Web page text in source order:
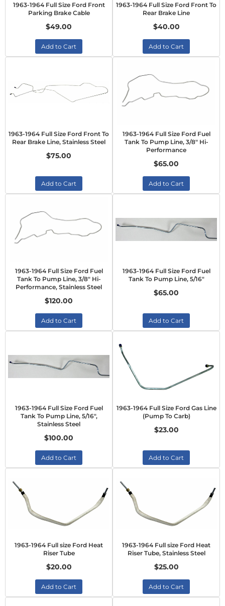
1963-1964 Full Size Ford Front
Parking Brake Cable
$49.00
Add to Cart
1963-1964 Full Size Ford Front To
Rear Brake Line
$40.00
Add to Cart
1963-1964 Full Size Ford Front To
Rear Brake Line, Stainless Steel
$75.00
Add to Cart
1963-1964 Full Size Ford Fuel
Tank To Pump Line, 3/8" Hi-
Performance
$65.00
Add to Cart
1963-1964 Full Size Ford Fuel
Tank To Pump Line, 3/8" Hi-
Performance, Stainless Steel
$120.00
Add to Cart
1963-1964 Full Size Ford Fuel
Tank To Pump Line, 5/16"
$65.00
Add to Cart
1963-1964 Full Size Ford Fuel
Tank To Pump Line, 5/16",
Stainless Steel
$100.00
Add to Cart
1963-1964 Full Size Ford Gas Line
(Pump To Carb)
$23.00
Add to Cart
1963-1964 Full size Ford Heat
Riser Tube
$20.00
Add to Cart
1963-1964 Full size Ford Heat
Riser Tube, Stainless Steel
$25.00
Add to Cart